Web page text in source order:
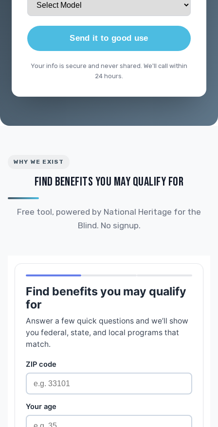
Send it to good use
Your info is secure and never shared. We'll call within
24 hours.
WHY WE EXIST
FIND BENEFITS YOU MAY QUALIFY FOR
Free tool, powered by National Heritage for the
Blind. No signup.